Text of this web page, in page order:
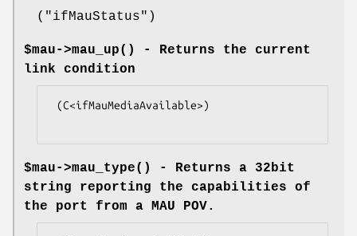
( "ifMauStatus" )
$mau->mau_up()
- Returns the current
link condition
$mau->mau_type()
- Returns a 32bit
string reporting the capabilities of
the port from a MAU POV.